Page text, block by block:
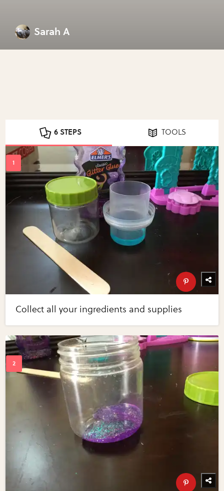
Sarah A
6 STEPS TOOLS
Collect all your ingredients and supplies